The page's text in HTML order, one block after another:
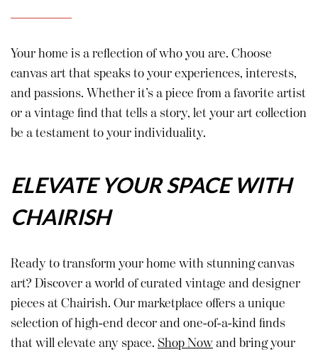
Your home is a reflection of who you are. Choose
canvas art that speaks to your experiences, interests,
and passions. Whether it’s a piece from a favorite artist
or a vintage find that tells a story, let your art collection
be a testament to your individuality.
ELEVATE YOUR SPACE WITH
CHAIRISH
Ready to transform your home with stunning canvas
art? Discover a world of curated vintage and designer
pieces at Chairish. Our marketplace offers a unique
selection of high-end decor and one-of-a-kind finds
that will elevate any space. Shop Nowand bring your